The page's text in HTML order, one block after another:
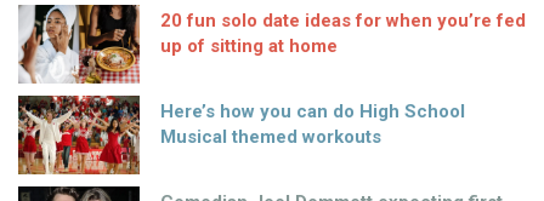
20 fun solo date ideas for when you’re fed
up of sitting at home
Here’s how you can do High School
Musical themed workouts